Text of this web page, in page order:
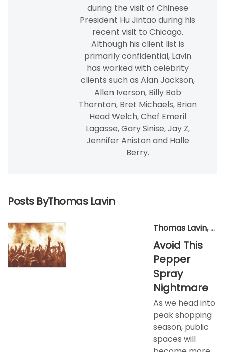
during the visit of Chinese
President Hu Jintao during his
recent visit to Chicago.
Although his client list is
primarily confidential, Lavin
has worked with celebrity
clients such as Alan Jackson,
Allen Iverson, Billy Bob
Thornton, Bret Michaels, Brian
Head Welch, Chef Emeril
Lagasse, Gary Sinise, Jay Z,
Jennifer Aniston and Halle
Berry.
Posts ByThomas Lavin
Thomas Lavin,
Avoid This
Pepper
Spray
Nightmare
As we head into
peak shopping
season, public
spaces will